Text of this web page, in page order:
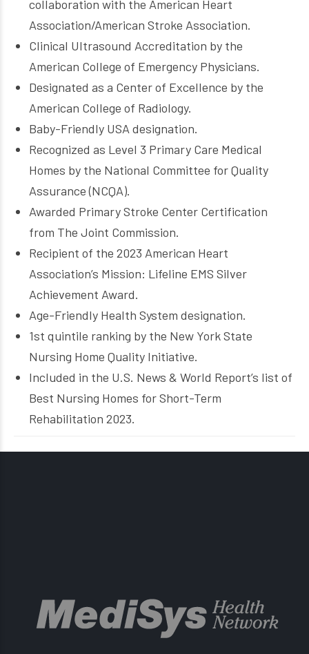
collaboration with the American Heart
Association/American Stroke Association.
Clinical Ultrasound Accreditation by the
American College of Emergency Physicians.
Designated as a Center of Excellence by the
American College of Radiology.
Baby-Friendly USA designation.
Recognized as Level 3 Primary Care Medical
Homes by the National Committee for Quality
Assurance (NCQA).
Awarded Primary Stroke Center Certification
from The Joint Commission.
Recipient of the 2023 American Heart
Association’s Mission: Lifeline EMS Silver
Achievement Award.
Age-Friendly Health System designation.
1st quintile ranking by the New York State
Nursing Home Quality Initiative.
Included in the U.S. News & World Report’s list of
Best Nursing Homes for Short-Term
Rehabilitation 2023.